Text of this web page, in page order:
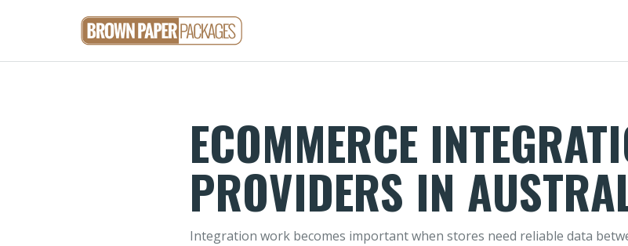
ECOMMERCE
PROVIDERS IN
Integration work becomes important when stores need reliable data